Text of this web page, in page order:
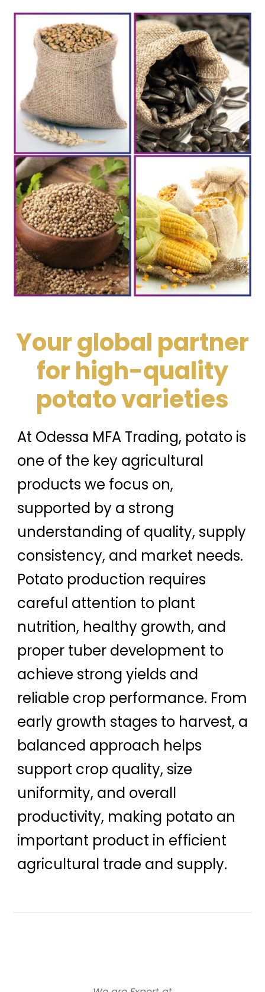
Your global partner
for high-quality
potato varieties
At Odessa MFA Trading, potato is
one of the key agricultural
products we focus on,
supported by a strong
understanding of quality, supply
consistency, and market needs.
Potato production requires
careful attention to plant
nutrition, healthy growth, and
proper tuber development to
achieve strong yields and
reliable crop performance. From
early growth stages to harvest, a
balanced approach helps
support crop quality, size
uniformity, and overall
productivity, making potato an
important product in efficient
agricultural trade and supply.